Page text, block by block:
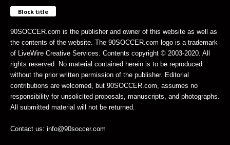
Block title
90SOCCER.com is the publisher and owner of this website as well as
the contents of the website. The 90SOCCER.com logo is a trademark
of LiveWire Creative Services. Contents copyright © 2003-2020. All
rights reserved. No material contained herein is to be reproduced
without the prior written permission of the publisher. Editorial
contributions are welcomed, but 90SOCCER.com, assumes no
responsibility for unsolicited proposals, manuscripts, and photographs.
All submitted material will not be returned.
Contact us: info@90soccer.com